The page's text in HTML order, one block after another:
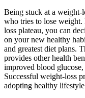
Being stuck at a weight-
who tries to lose weight.
loss plateau, you can
on your new healthy
and greatest diet plans.
provides other health
improved blood
Successful weight-loss
adopting healthy